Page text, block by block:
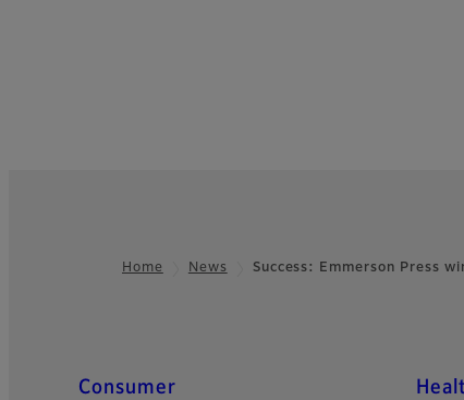
Home News Success: Emmerson Press
Quick Links
Consumer